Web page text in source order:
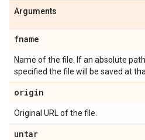
Arguments
fname
Name of the file. If an absolute path
specified the file will be saved at
origin
Original URL of the file.
untar